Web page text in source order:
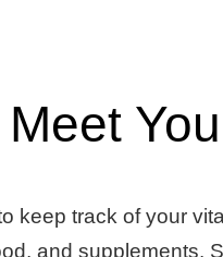
keep track of your
and